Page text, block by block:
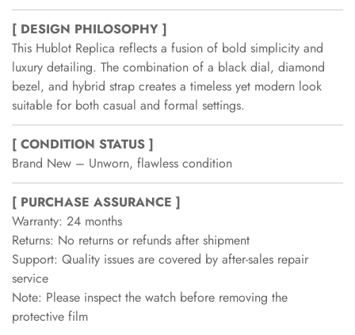
[ DESIGN PHILOSOPHY ]
This Hublot Replica reflects a fusion of bold simplicity and
luxury detailing. The combination of a black dial, diamond
bezel, and hybrid strap creates a timeless yet modern look
suitable for both casual and formal settings.
[ CONDITION STATUS ]
Brand New – Unworn, flawless condition
[ PURCHASE ASSURANCE ]
Warranty: 24 months
Returns: No returns or refunds after shipment
Support: Quality issues are covered by after-sales repair
service
Note: Please inspect the watch before removing the
protective film